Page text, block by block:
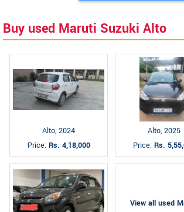
Buy used Maruti Suzuki Alto
Alto, 2024
Price: Rs. 4,18,000
Alto, 2025
Price: Rs.
View all used